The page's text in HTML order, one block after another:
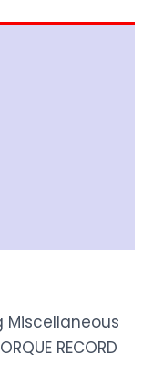
Miscellaneous
RECORD